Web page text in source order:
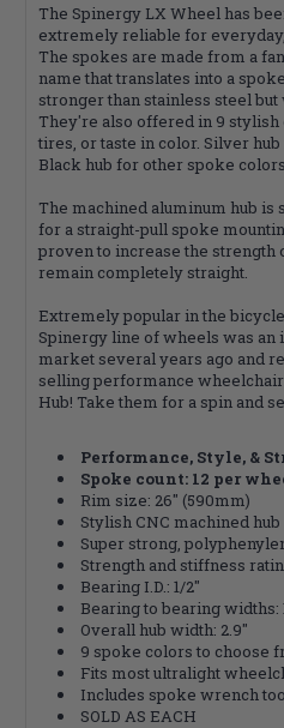
The Spinergy LX Wheel has
extremely reliable for
The spokes are made from a
name that translates into a
stronger than stainless steel
They're also offered in 9 stylish
tires, or taste in color. Silver
Black hub for other spoke
The machined aluminum hub is
for a straight-pull spoke
proven to increase the strength
remain completely straight.
Extremely popular in the
Spinergy line of wheels was an
market several years ago and
selling performance
Hub! Take them for a spin and
Performance, Style, &
Spoke count: 12 per
Rim size: 26" (590mm)
Stylish CNC machined hub
Super strong,
Strength and stiffness
Bearing I.D.: 1/2"
Bearing to bearing widths:
Overall hub width: 2.9"
9 spoke colors to choose
Fits most ultralight
Includes spoke wrench
SOLD AS EACH